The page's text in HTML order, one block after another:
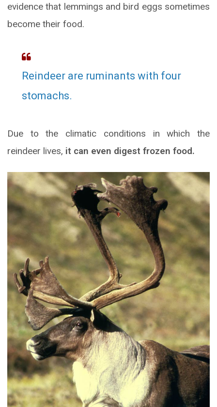
evidence that lemmings and bird eggs sometimes
become their food.
Reindeer are ruminants with four
stomachs.
Due to the climatic conditions in which the
reindeer lives, it can even digest frozen food.